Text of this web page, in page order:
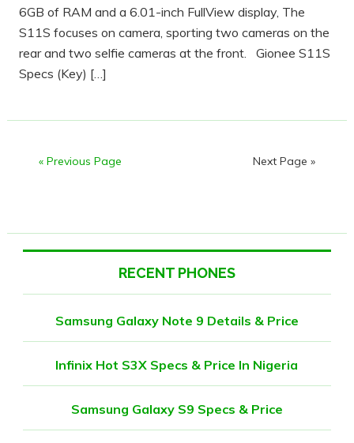
6GB of RAM and a 6.01-inch FullView display, The
S11S focuses on camera, sporting two cameras on the
rear and two selfie cameras at the front. Gionee S11S
Specs (Key) […]
« Previous Page Next Page »
RECENT PHONES
Samsung Galaxy Note 9 Details & Price
Infinix Hot S3X Specs & Price In Nigeria
Samsung Galaxy S9 Specs & Price